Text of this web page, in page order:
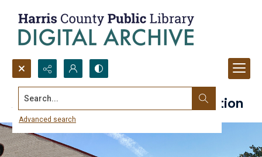
Search...
Advanced search
Atascocita Branch Library Collection